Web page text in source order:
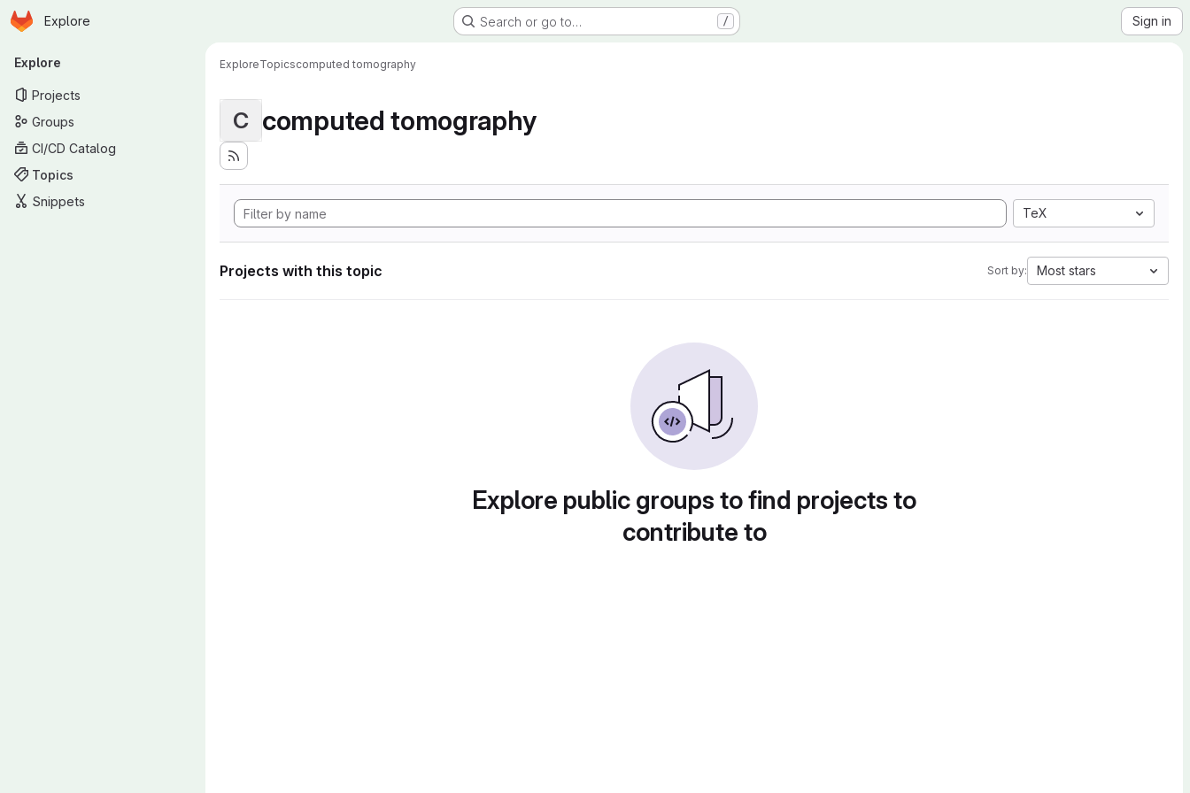
Skip to main content
Homepage
Explore Search or go to… / Sign in
Primary navigation
Explore
Projects
Groups
CI/CD Catalog
Topics
Snippets
ExploreTopicscomputed tomography
C computed tomography
TeX
Projects with this topic Sort by: Most stars
Explore public groups to find projects to
contribute to